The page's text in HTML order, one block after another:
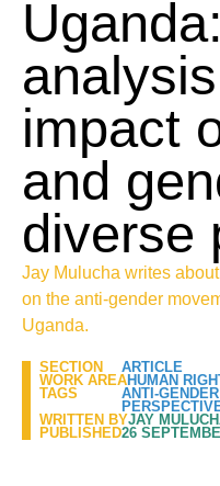
impact
and
diverse
Jay Mulucha writes
on the anti-gender
Uganda.
SECTION
ARTICLE
WORK AREAHUMAN
TAGS
ANTI-
WRITTEN BYJAY
PUBLISHED26